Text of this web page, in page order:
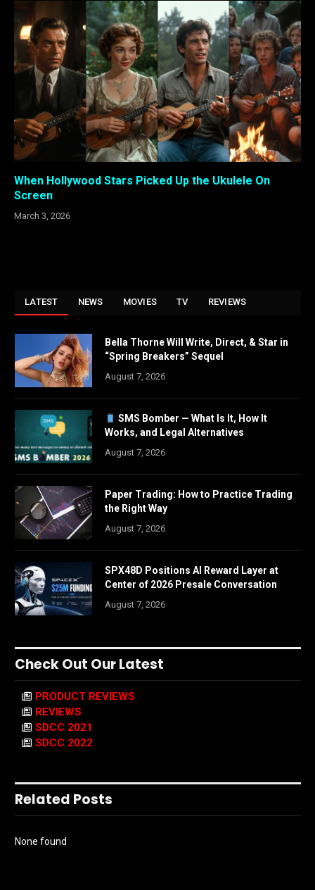
When Hollywood Stars Picked Up the Ukulele On
Screen
March 3, 2026
LATEST NEWS MOVIES TV REVIEWS
Bella Thorne Will Write, Direct, & Star in
“Spring Breakers” Sequel
August 7, 2026
SMS Bomber — What Is It, How It
Works, and Legal Alternatives
August 7, 2026
Paper Trading: How to Practice Trading
the Right Way
August 7, 2026
SPX48D Positions AI Reward Layer at
Center of 2026 Presale Conversation
August 7, 2026
Check Out Our Latest
PRODUCT REVIEWS
REVIEWS
SDCC 2021
SDCC 2022
Related Posts
None found